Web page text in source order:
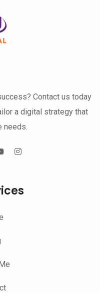
Contact us today
a digital strategy that
needs.